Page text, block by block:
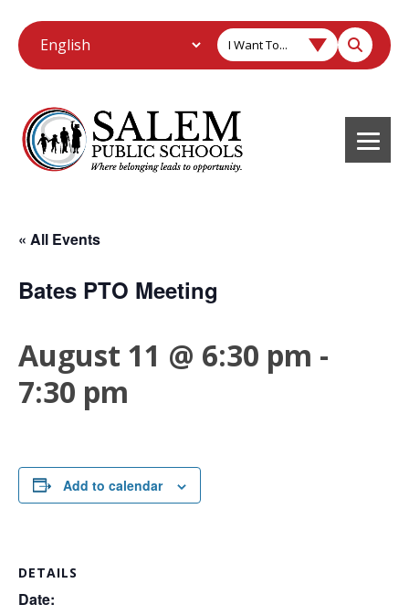
I Want To...
« All Events
Bates PTO Meeting
August 11 @ 6:30 pm -
7:30 pm
Add to calendar
DETAILS
Date: